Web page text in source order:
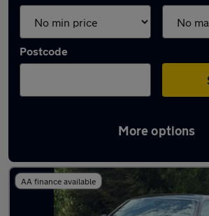
Postcode
More options
Latest used Mercedes CLA in
AA finance available